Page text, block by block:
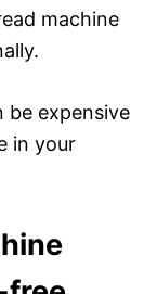
machine
be expensive
in your